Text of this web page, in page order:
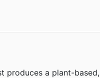
produces a plant-based,